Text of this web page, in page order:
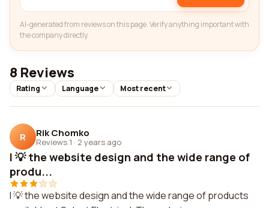
AI-generated from reviews on this page. Verify anything important with
the company directly.
8 Reviews
Rating Language Most recent
R Rik Chomko
Reviews 1 · 2 years ago
I 💡 the website design and the wide range of
produ...
I 💡 the website design and the wide range of products